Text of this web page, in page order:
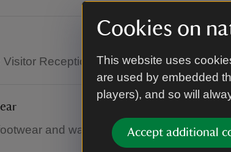
Cookies on
This website uses
are used by embedded
players), and so will
Accept additional
Reception (in the main building just
and waterproofs if needed.